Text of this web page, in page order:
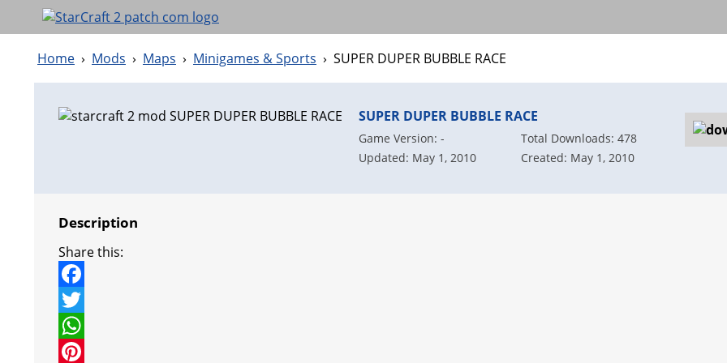
Home › Mods › Maps › Minigames & Sports › SUPER DUPER BUBBLE RACE
SUPER DUPER BUBBLE RACE
Game Version: -
Total Downloads: 478
Updated: May 1, 2010
Created: May 1, 2010
Description
Share this:
F
a
c
T
w
W